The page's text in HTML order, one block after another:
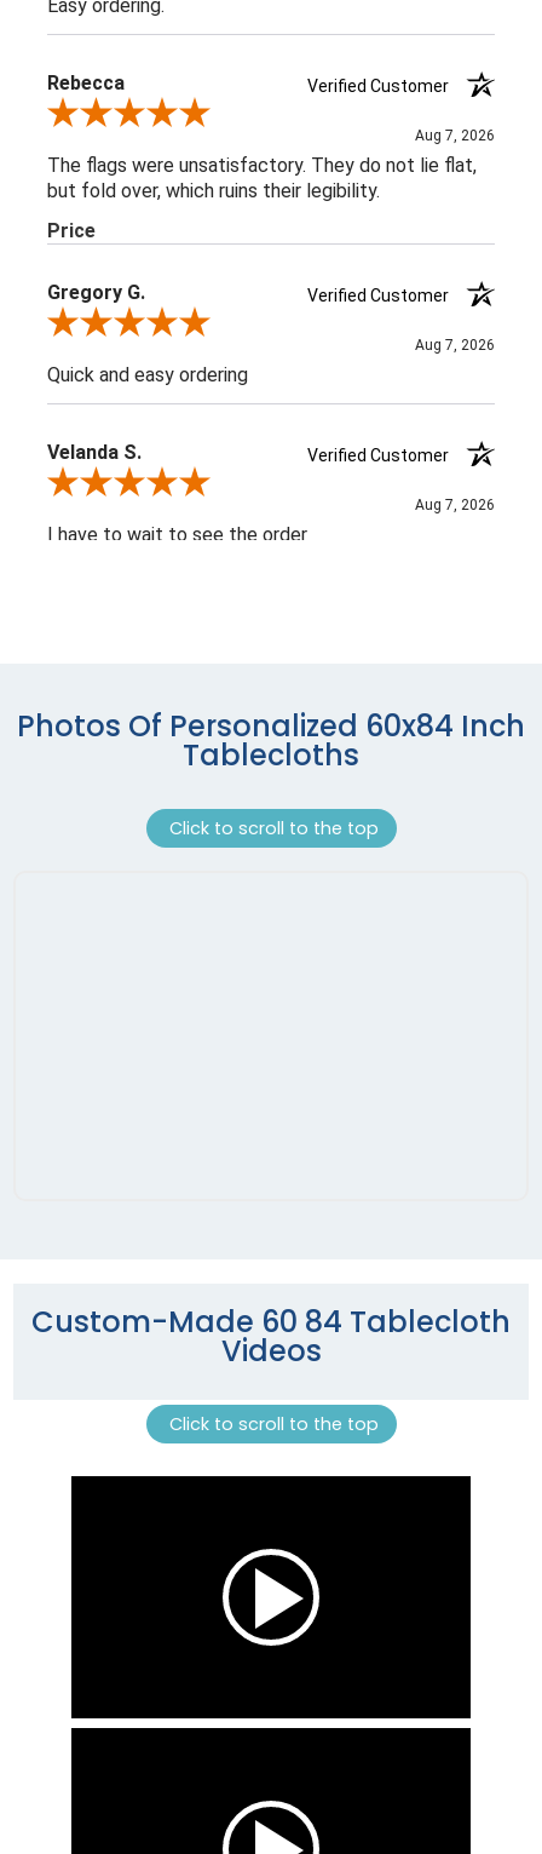
Photos Of Personalized 60x84 Inch
Tablecloths
Click to scroll to the top
Custom-Made 60 84 Tablecloth
Videos
Click to scroll to the top